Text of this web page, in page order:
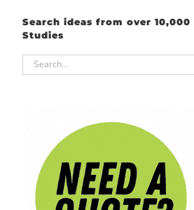
Search ideas from over 10,000
Studies
Search
for: